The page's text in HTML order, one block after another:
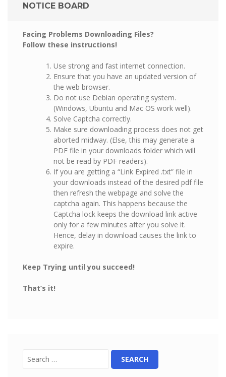
NOTICE BOARD
Facing Problems Downloading Files?
Follow these instructions!
Use strong and fast internet connection.
Ensure that you have an updated version of
the web browser.
Do not use Debian operating system.
(Windows, Ubuntu and Mac OS work well).
Solve Captcha correctly.
Make sure downloading process does not get
aborted midway. (Else, this may generate a
PDF file in your downloads folder which will
not be read by PDF readers).
If you are getting a “Link Expired .txt” file in
your downloads instead of the desired pdf file
then refresh the webpage and solve the
captcha again. This happens because the
Captcha lock keeps the download link active
only for a few minutes after you solve it.
Hence, delay in download causes the link to
expire.
Keep Trying until you succeed!
That’s it!